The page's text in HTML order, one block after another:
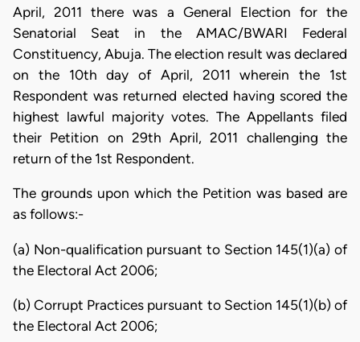
April, 2011 there was a General Election for the
Senatorial Seat in the AMAC/BWARI Federal
Constituency, Abuja. The election result was declared
on the 10th day of April, 2011 wherein the 1st
Respondent was returned elected having scored the
highest lawful majority votes. The Appellants filed
their Petition on 29th April, 2011 challenging the
return of the 1st Respondent.
The grounds upon which the Petition was based are
as follows:-
(a) Non-qualification pursuant to Section 145(1)(a) of
the Electoral Act 2006;
(b) Corrupt Practices pursuant to Section 145(1)(b) of
the Electoral Act 2006;